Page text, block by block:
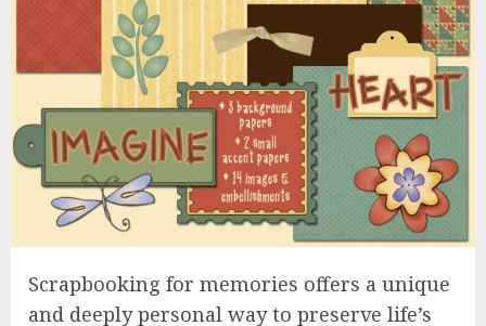
Scrapbooking for memories offers a unique
and deeply personal way to preserve life’s